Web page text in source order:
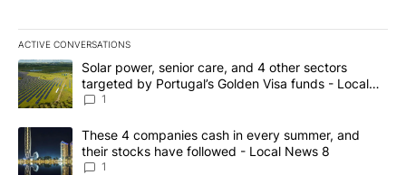
ACTIVE CONVERSATIONS
The following is a list of the most commented articles in the last
A trending article titled "Solar power, senior care, and 4 other
Solar power, senior care, and 4 other sectors
targeted by Portugal’s Golden Visa funds - Local
News 8
1
A trending article titled "These 4 companies cash in every
These 4 companies cash in every summer, and
their stocks have followed - Local News 8
1